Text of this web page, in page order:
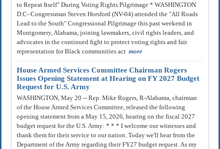
to Repeat Itself" During Voting Rights Pilgrimage * WASHINGTON
D.C- Congressman Steven Horsford (NV-04) attended the "All Roads
Lead to the South" Congressional Pilgrimage this past weekend in
Montgomery, Alabama, joining lawmakers, civil rights leaders, and
advocates in the continued fight to protect voting rights and fair
representation for Black communities acr more
House Armed Services Committee Chairman Rogers
Issues Opening Statement at Hearing on FY 2027 Budget
Request for U.S. Army
WASHINGTON, May 20 -- Rep. Mike Rogers, R-Alabama, chairman
of the House Armed Services Committee, released the following
opening statement from a May 15, 2026, hearing on the fiscal 2027
budget request for the U.S. Army: * * * I welcome our witnesses and
thank them for their service to our nation. Today we'll hear from the
Department of the Army regarding their FY27 budget request. As my